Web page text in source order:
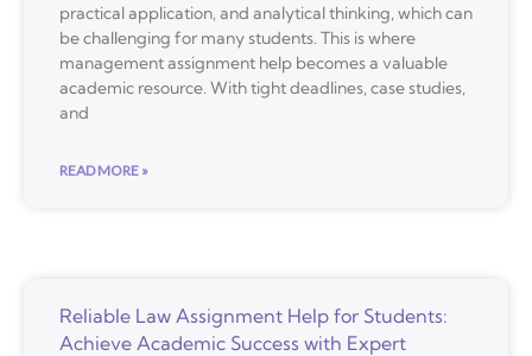
practical application, and analytical thinking, which can
be challenging for many students. This is where
management assignment help becomes a valuable
academic resource. With tight deadlines, case studies,
and
READ MORE »
Reliable Law Assignment Help for Students:
Achieve Academic Success with Expert